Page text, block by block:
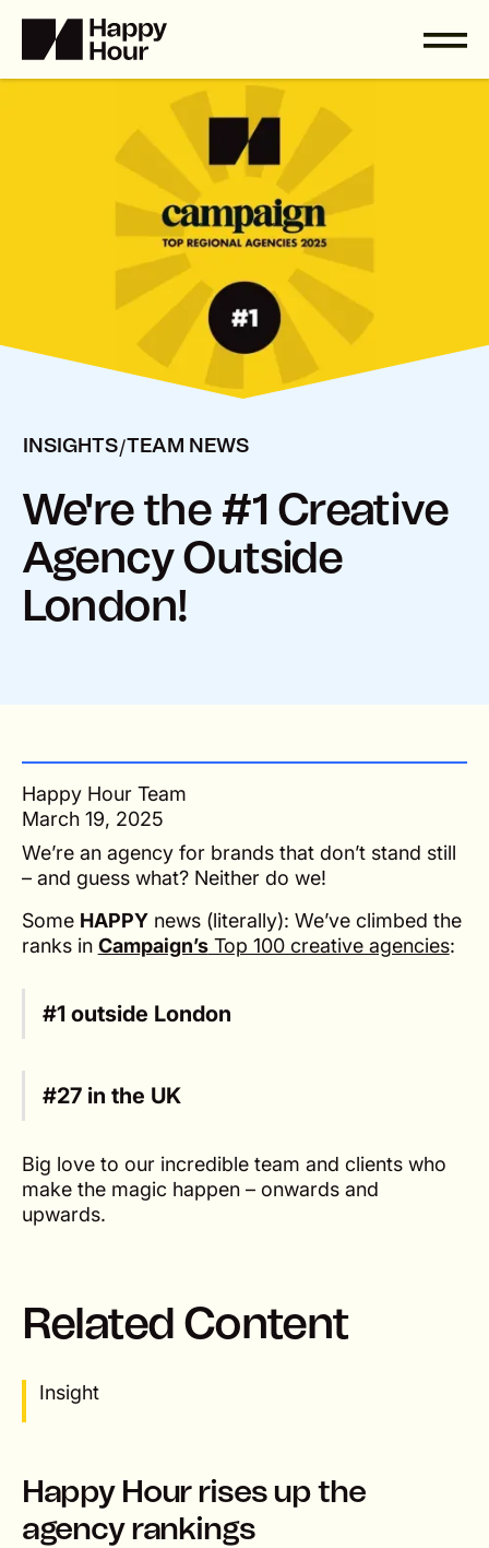
INSIGHTS/ TEAM NEWS
We're the #1 Creative
Agency Outside
London!
Happy Hour Team
March 19, 2025
We’re an agency for brands that don’t stand still
– and guess what? Neither do we!
Some HAPPYnews (literally): We’ve climbed the
ranks in Campaign’sTop 100 creative agencies:
#1 outside London
#27 in the UK
Big love to our incredible team and clients who
make the magic happen – onwards and
upwards.
Related Content
Insight
Happy Hour rises up the
agency rankings